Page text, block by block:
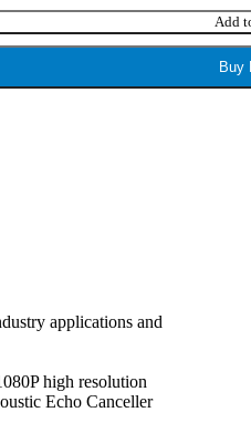
Add
Buy
applications and
high resolution
Echo Canceller